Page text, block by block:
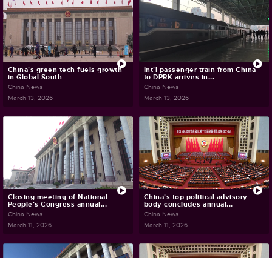
China's green tech fuels growth
in Global South
China News
March 13, 2026
Int'l passenger train from China
to DPRK arrives in...
China News
March 13, 2026
Closing meeting of National
People's Congress annual...
China News
March 11, 2026
China's top political advisory
body concludes annual...
China News
March 11, 2026